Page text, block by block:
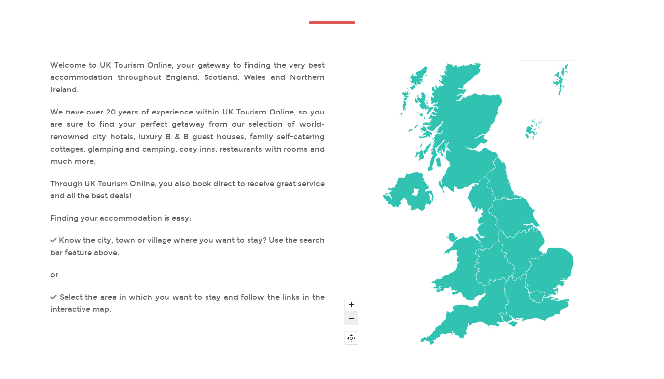
Welcome to UK Tourism Online, your gateway to finding the very best
accommodation throughout England, Scotland, Wales and Northern
Ireland.
We have over 20 years of experience within UK Tourism Online, so you
are sure to find your perfect getaway from our selection of world-
renowned city hotels, luxury B & B guest houses, family self-catering
cottages, glamping and camping, cosy inns, restaurants with rooms and
much more.
Through UK Tourism Online, you also book direct to receive great service
and all the best deals!
Finding your accommodation is easy:
Know the city, town or village where you want to stay? Use the search
bar feature above.
or
Select the area in which you want to stay and follow the links in the
interactive map.